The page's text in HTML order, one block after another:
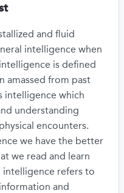
and fluid
intelligence when
is defined
amassed from past
intelligence which
understanding
encounters.
we have the better
we read and learn
intelligence refers to
and